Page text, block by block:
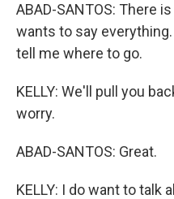
ABAD-SANTOS: There
wants to say
tell me where to go.
KELLY: We'll pull you
worry.
ABAD-SANTOS: Great.
KELLY: I do want to talk